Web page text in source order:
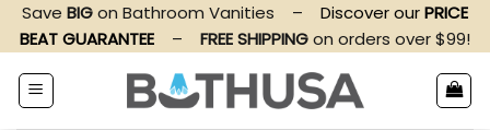
Skip
content
Save BIGon Bathroom Vanities – Discover ourPRICE
BEAT GUARANTEE
– FREE SHIPPINGon orders over $99!